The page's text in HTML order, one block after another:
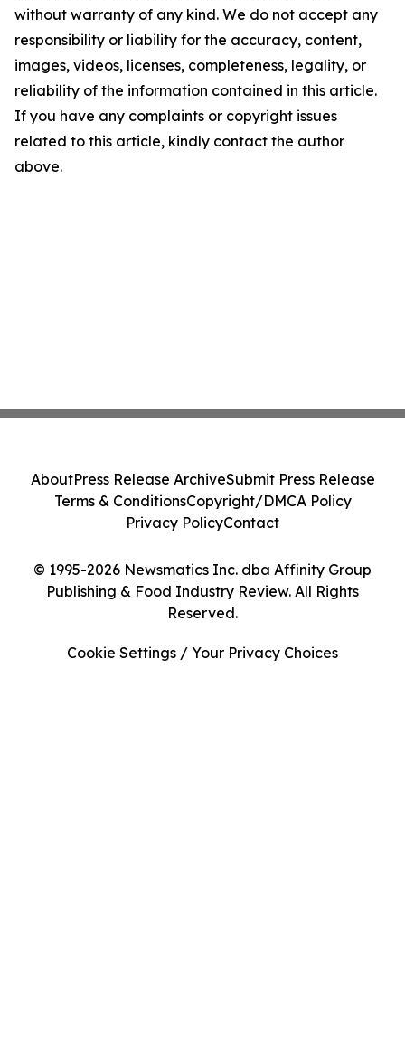
without warranty of any kind. We do not accept any
responsibility or liability for the accuracy, content,
images, videos, licenses, completeness, legality, or
reliability of the information contained in this article.
If you have any complaints or copyright issues
related to this article, kindly contact the author
above.
© 1995-2026 Newsmatics Inc. dba Affinity Group
Publishing & Food Industry Review. All Rights
Reserved.
AboutPress Release ArchiveSubmit Press Release
Terms & ConditionsCopyright/DMCA Policy
Privacy PolicyContact
Cookie Settings / Your Privacy Choices